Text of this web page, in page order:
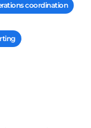
coordination